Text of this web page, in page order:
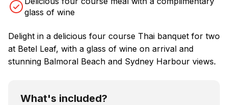
glass of wine
Delight in a delicious four course Thai banquet for two
at Betel Leaf, with a glass of wine on arrival and
stunning Balmoral Beach and Sydney Harbour views.
What's included?